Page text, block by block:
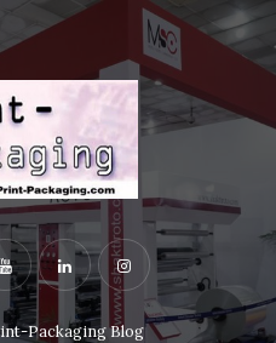
Packaging Blog